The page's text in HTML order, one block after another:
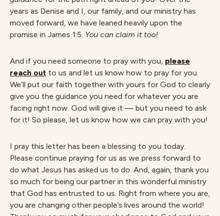
years as Denise and I, our family, and our ministry has
moved forward, we have leaned heavily upon the
promise in James 1:5. You can claim it too!
And if you need someone to pray with you, please
reach out to us and let us know how to pray for you.
We’ll put our faith together with yours for God to clearly
give you the guidance you need for whatever you are
facing right now. God will give it — but you need to ask
for it! So please, let us know how we can pray with you!
I pray this letter has been a blessing to you today.
Please continue praying for us as we press forward to
do what Jesus has asked us to do. And, again, thank you
so much for being our partner in this wonderful ministry
that God has entrusted to us. Right from where you are,
you are changing other people’s lives around the world!